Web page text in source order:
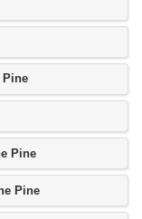
Pine
Pine
Pine